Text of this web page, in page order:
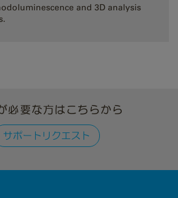
and 3D analysis
必要な方はこちらから
サポートリクエスト